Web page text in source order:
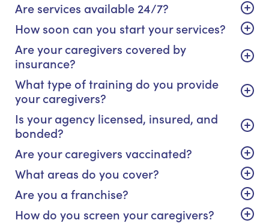
Are services available 24/7?
How soon can you start your services?
Are your caregivers covered by
insurance?
What type of training do you provide
your caregivers?
Is your agency licensed, insured, and
bonded?
Are your caregivers vaccinated?
What areas do you cover?
Are you a franchise?
How do you screen your caregivers?